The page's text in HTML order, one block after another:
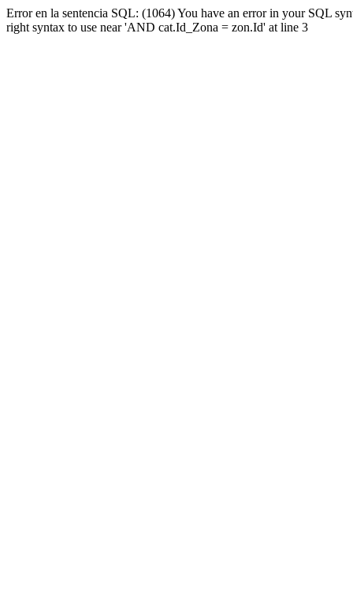
Error en la sentencia SQL: (1064) You have an error in your SQL
right syntax to use near 'AND cat.Id_Zona = zon.Id' at line 3